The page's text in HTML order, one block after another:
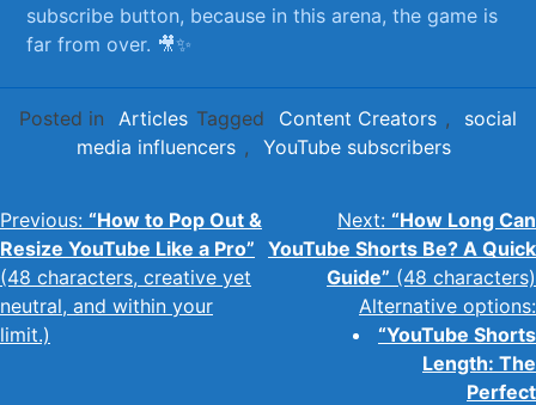
subscribe button, because​ in this ‌arena, the game is
far from over. 🎥✨
Posted in Articles Tagged Content Creators ,
social
media influencers , YouTube subscribers
Post
navigation
Previous: “How to Pop Out &
Resize YouTube Like a Pro”
(48 characters, creative yet
neutral, and within your
limit.)
Next: “How Long Can
YouTube Shorts Be? A Quick
Guide” (48 characters)
Alternative options:
“YouTube Shorts
Length: The
Perfect